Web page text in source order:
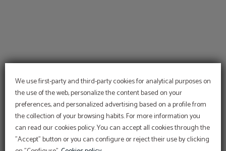
We use first-party and third-party cookies for analytical purposes on
the use of the web, personalize the content based on your
preferences, and personalized advertising based on a profile from
the collection of your browsing habits. For more information you
can read our cookies policy. You can accept all cookies through the
"Accept" button or you can configure or reject their use by clicking
Perform online check-in directly from the
website:
ONLINE CHECK-IN
At Hotel Sant Jordi we are
committed to the
conservation and
protection